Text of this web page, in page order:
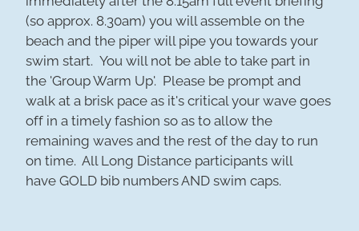
(so approx. 8.30am) you will assemble on the
beach and the piper will pipe you towards your
swim start. You will not be able to take part in
the 'Group Warm Up'. Please be prompt and
walk at a brisk pace as it's critical your wave goes
off in a timely fashion so as to allow the
remaining waves and the rest of the day to run
on time. All Long Distance participants will
have GOLD bib numbers AND swim caps.